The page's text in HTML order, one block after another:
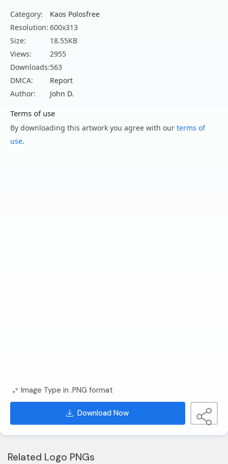
Category:
Kaos Polosfree
Resolution: 600x313
Size:
18.55KB
Views:
2955
Downloads:563
DMCA:
Report
Author:
John D.
Terms of use
By downloading this artwork you agree with our terms of
use.
Image Type in .PNG format
Download Now
Related Logo PNGs